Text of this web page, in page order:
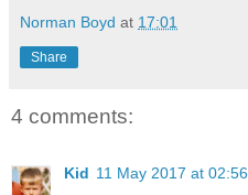
Norman Boyd at 17:01
Share
4 comments:
Kid 11 May 2017 at 02:56